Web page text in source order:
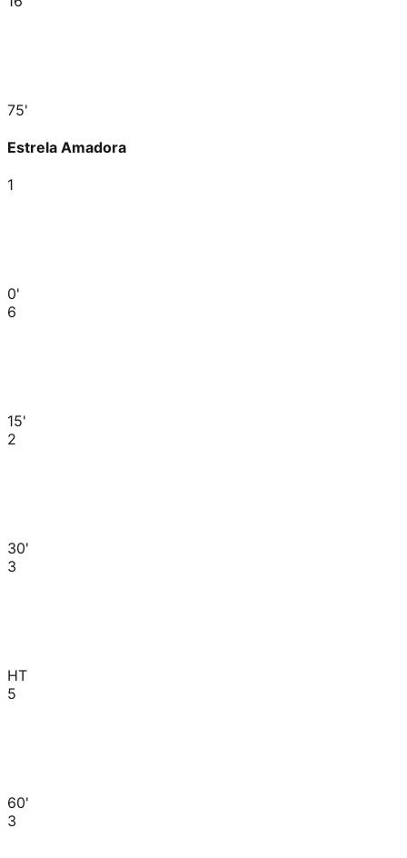
75'
Estrela Amadora
1
0'
6
15'
2
30'
3
HT
5
60'
3